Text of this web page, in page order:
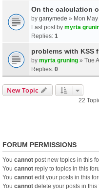
On the calculation
by ganymede » Mon
Last post by myrta
Replies: 1
problems with KSS
by myrta gruning » Tue
Replies: 0
New Topic
22
FORUM PERMISSIONS
You cannot post new topics in this
You cannot reply to topics in this
You cannot edit your posts in this
You cannot delete your posts in this